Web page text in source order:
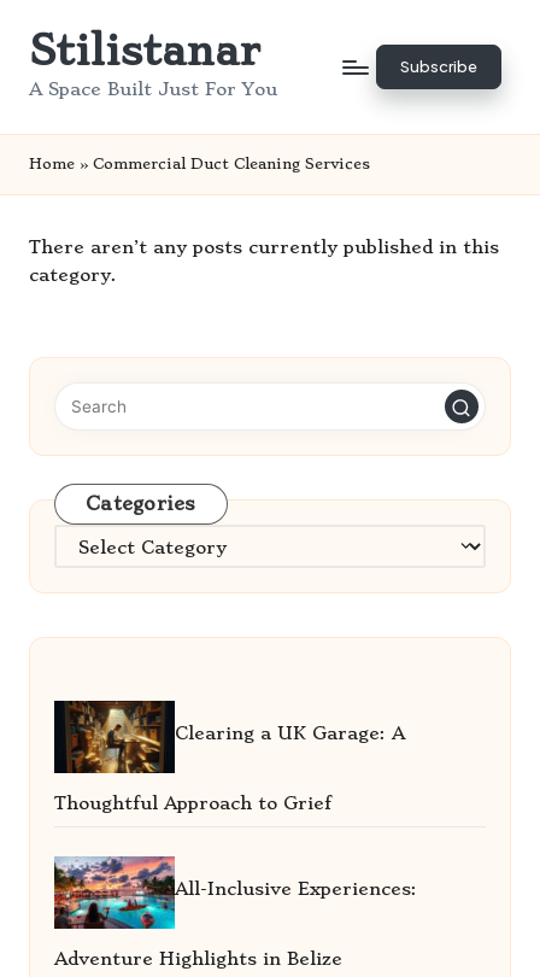
SkipStilistanar
A Space Built Just For You
Subscribe
Home » Commercial Duct Cleaning Services
There aren’t any posts currently published in this
category.
Categories
Categories
Clearing a UK Garage: A
Thoughtful Approach to Grief
All-Inclusive Experiences:
Adventure Highlights in Belize